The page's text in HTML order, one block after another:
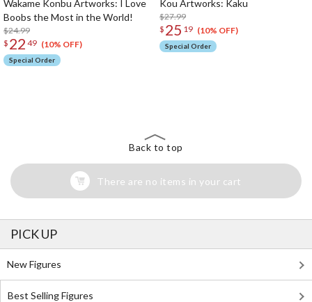
Wakame Konbu Artworks: I Love
Boobs the Most in the World!
$24.99
$ 22 49 (10% OFF)
Special Order
Kou Artworks: Kaku
$27.99
$ 25 19 (10% OFF)
Special Order
Back to top
There are no items in your cart
PICK UP
New Figures
Best Selling Figures